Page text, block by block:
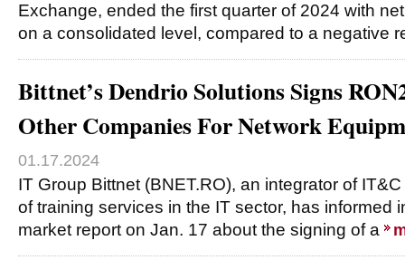
Exchange, ended the first quarter of 2024 with
on a consolidated level, compared to a negative
Bittnet’s Dendrio Solutions Signs
Other Companies For Network
01.17.2024
IT Group Bittnet (BNET.RO), an integrator of
of training services in the IT sector, has informed
market report on Jan. 17 about the signing of a